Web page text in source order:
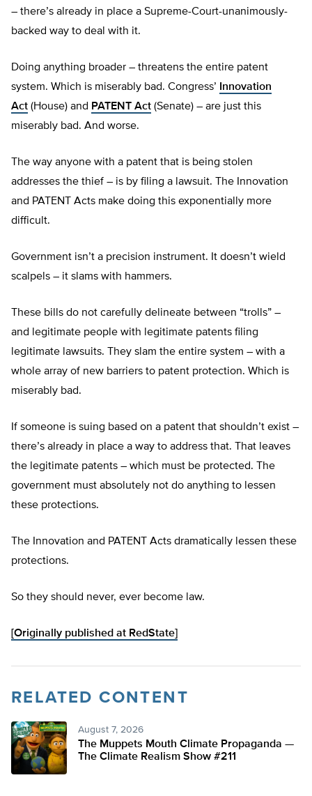
– there’s already in place a Supreme-Court-unanimously-
backed way to deal with it.
Doing anything broader – threatens the entire patent
system. Which is miserably bad. Congress’
Innovation
Act (House) and PATENT Act (Senate) – are just this
miserably bad. And worse.
The way anyone with a patent that is being stolen
addresses the thief – is by filing a lawsuit. The Innovation
and PATENT Acts make doing this exponentially more
difficult.
Government isn’t a precision instrument. It doesn’t wield
scalpels – it slams with hammers.
These bills do not carefully delineate between “trolls” –
and legitimate people with legitimate patents filing
legitimate lawsuits. They slam the entire system – with a
whole array of new barriers to patent protection. Which is
miserably bad.
If someone is suing based on a patent that shouldn’t exist –
there’s already in place a way to address that. That leaves
the legitimate patents – which must be protected. The
government must absolutely not do anything to lessen
these protections.
The Innovation and PATENT Acts dramatically lessen these
protections.
So they should never, ever become law.
[Originally published at RedState]
RELATED CONTENT
August 7, 2026
The Muppets Mouth Climate Propaganda —
The Climate Realism Show #211